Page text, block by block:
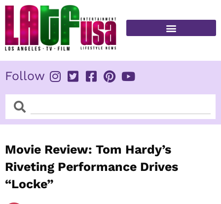
Skip
content
Follow
SearchSearch
Movie Review: Tom Hardy’s
Riveting Performance Drives
“Locke”